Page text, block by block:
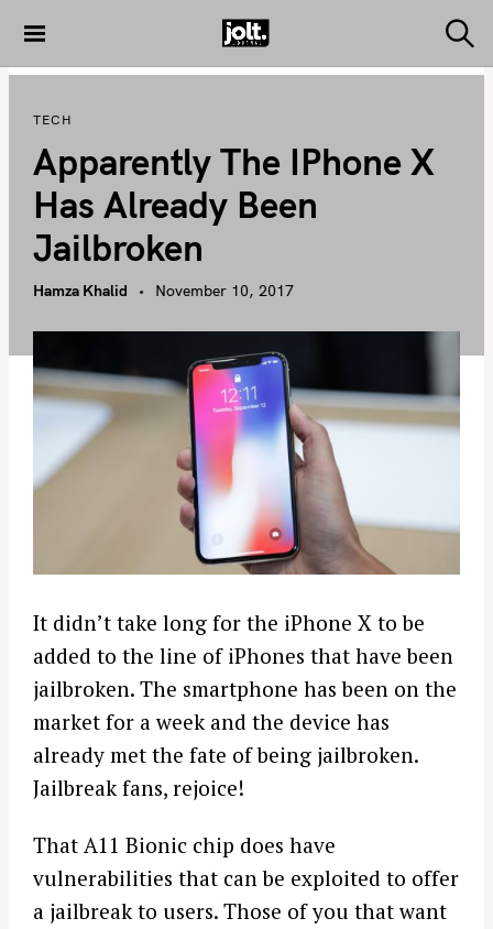
i
t
THE JOLT
e
TECH
Apparently The IPhone X
Has Already Been
Jailbroken
Hamza Khalid November 10, 2017
It didn’t take long for the iPhone X to be
added to the line of iPhones that have been
jailbroken. The smartphone has been on the
market for a week and the device has
already met the fate of being jailbroken.
Jailbreak fans, rejoice!
That A11 Bionic chip does have
vulnerabilities that can be exploited to offer
a jailbreak to users. Those of you that want